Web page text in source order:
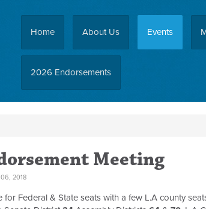
Home About Us Events
2026 Endorsements
Meeting
06, 2018
Federal & State seats with a few L.A county